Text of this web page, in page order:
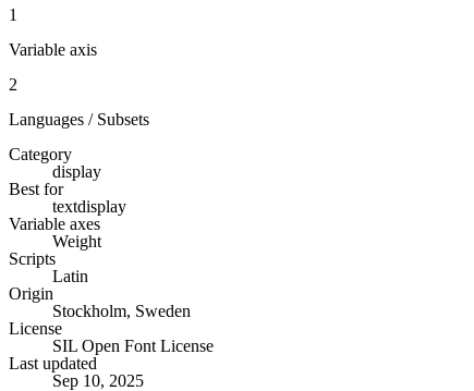
1
Variable axis
2
Languages / Subsets
Category
display
Best for
textdisplay
Variable axes
Weight
Scripts
Latin
Origin
Stockholm, Sweden
License
SIL Open Font License
Last updated
Sep 10, 2025